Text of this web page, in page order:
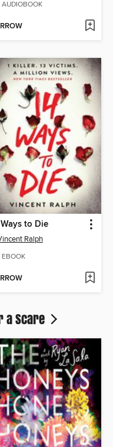
AUDIOBOOK
to Die
Ralph
EBOOK
a Scare